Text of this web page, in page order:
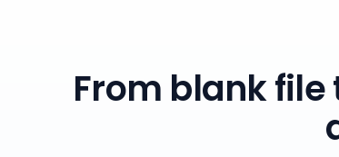
From blank